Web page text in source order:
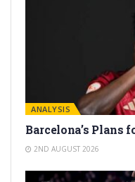
ANALYSIS
Barcelona’s Plans
2ND AUGUST 2026